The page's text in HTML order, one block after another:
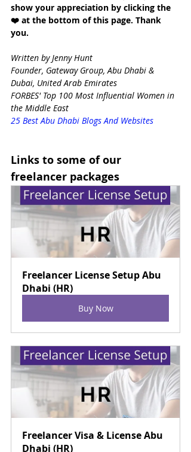
show your appreciation by clicking the
❤️ at the bottom of this page. Thank
you.
Written by Jenny Hunt
Founder, Gateway Group, Abu Dhabi &
Dubai, United Arab Emirates
FORBES' Top 100 Most Influential Women in
the Middle East
25 Best Abu Dhabi Blogs And Websites
Links to some of our
freelancer packages
Freelancer License Setup Abu
Dhabi (HR)
Buy Now
Freelancer Visa & License Abu
Dhabi (HR)